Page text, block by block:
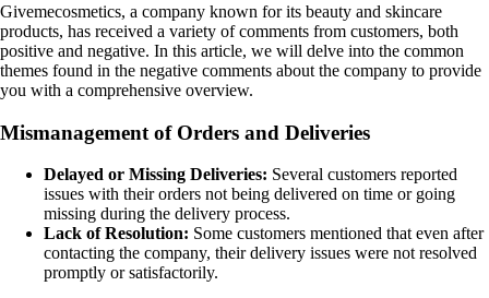
Givemecosmetics, a company known for its beauty and skincare
products, has received a variety of comments from customers, both
positive and negative. In this article, we will delve into the common
themes found in the negative comments about the company to provide
you with a comprehensive overview.
Mismanagement of Orders and Deliveries
Delayed or Missing Deliveries: Several customers reported
issues with their orders not being delivered on time or going
missing during the delivery process.
Lack of Resolution: Some customers mentioned that even after
contacting the company, their delivery issues were not resolved
promptly or satisfactorily.